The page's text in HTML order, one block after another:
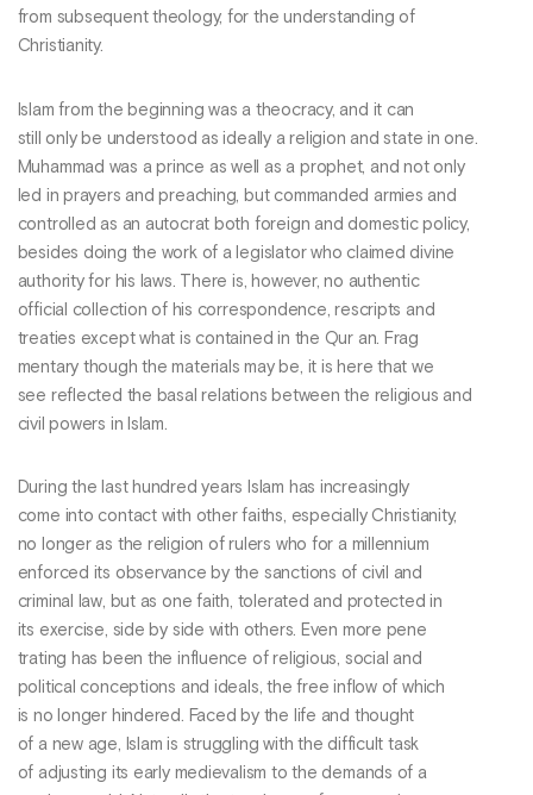
from subsequent theology, for the understanding of
Christianity.
Islam from the beginning was a theocracy, and it can
still only be understood as ideally a religion and state in one.
Muhammad was a prince as well as a prophet, and not only
led in prayers and preaching, but commanded armies and
controlled as an autocrat both foreign and domestic policy,
besides doing the work of a legislator who claimed divine
authority for his laws. There is, however, no authentic
official collection of his correspondence, rescripts and
treaties except what is contained in the Qur an. Frag
mentary though the materials may be, it is here that we
see reflected the basal relations between the religious and
civil powers in Islam.
During the last hundred years Islam has increasingly
come into contact with other faiths, especially Christianity,
no longer as the religion of rulers who for a millennium
enforced its observance by the sanctions of civil and
criminal law, but as one faith, tolerated and protected in
its exercise, side by side with others. Even more pene
trating has been the influence of religious, social and
political conceptions and ideals, the free inflow of which
is no longer hindered. Faced by the life and thought
of a new age, Islam is struggling with the difficult task
of adjusting its early medievalism to the demands of a